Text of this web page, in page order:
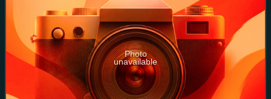
Photo
unavailable